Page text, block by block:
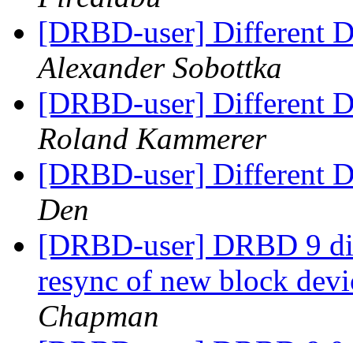
[DRBD-user] Different
Alexander Sobottka
[DRBD-user] Different
Roland Kammerer
[DRBD-user] Different
Den
[DRBD-user] DRBD 9
resync of new block
Chapman